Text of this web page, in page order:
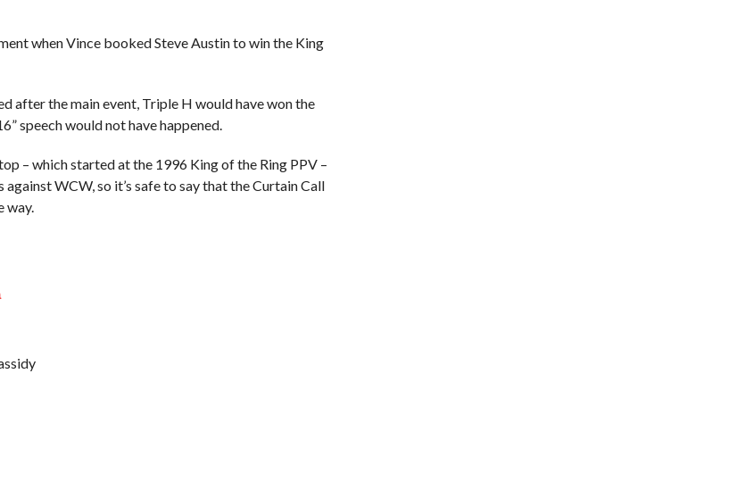
when Vince booked Steve Austin to win the King
after the main event, Triple H would have won the
speech would not have happened.
– which started at the 1996 King of the Ring PPV –
WCW, so it’s safe to say that the Curtain Call
way.